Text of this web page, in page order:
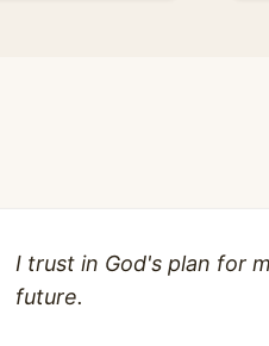
I trust in God's plan for
future.